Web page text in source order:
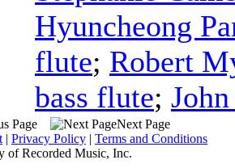
Hyuncheong
flute; Robert
bass flute;
Next Page
| Privacy Policy | Terms and Conditions
of Recorded Music, Inc.